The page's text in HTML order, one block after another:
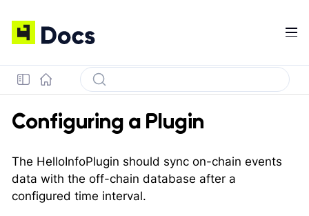
Configuring a Plugin
The HelloInfoPlugin should sync on-chain events
data with the off-chain database after a
configured time interval.